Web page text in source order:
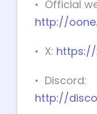
• Official
http://
• X: https://
• Discord:
http://